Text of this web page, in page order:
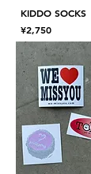
KIDDO SOCKS
Price
¥2,750